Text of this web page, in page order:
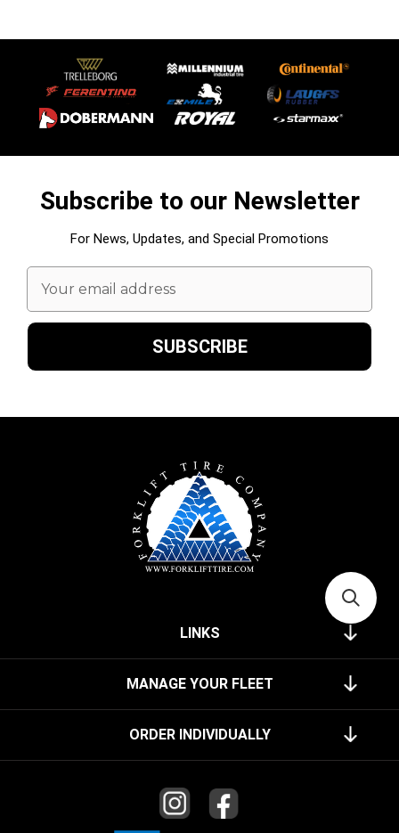
Subscribe to our Newsletter
For News, Updates, and Special Promotions
Email
Address
LINKS
MANAGE YOUR FLEET
ORDER INDIVIDUALLY